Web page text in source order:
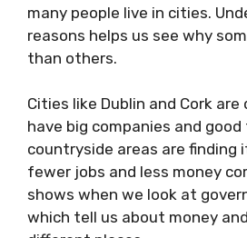
many people live in cities.
reasons helps us see why
than others.
Cities like Dublin and Cork are
have big companies and
countryside areas are finding
fewer jobs and less money
shows when we look at
which tell us about money